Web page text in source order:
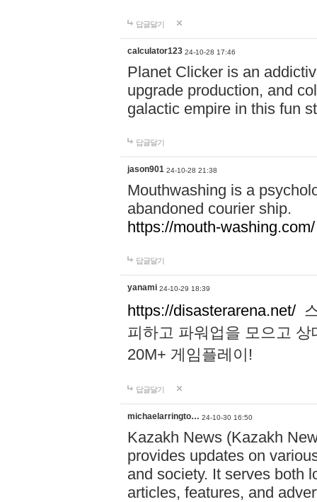
답글달기
calculator123 24-10-28 17:46
Planet Clicker is an
upgrade production, and
galactic empire in this fun
답글달기
jason901 24-10-28 21:38
Mouthwashing is a
abandoned courier ship.
https://mouth-washing.com/
답글달기
yanami 24-10-29 18:39
https://disasterarena.net/
피하고 파워업을 모으고
20M+ 게임플레이!
답글달기
michaelarringto… 24-10-30 16:50
Kazakh News (Kazakh
provides updates on
and society. It serves both
articles, features, and